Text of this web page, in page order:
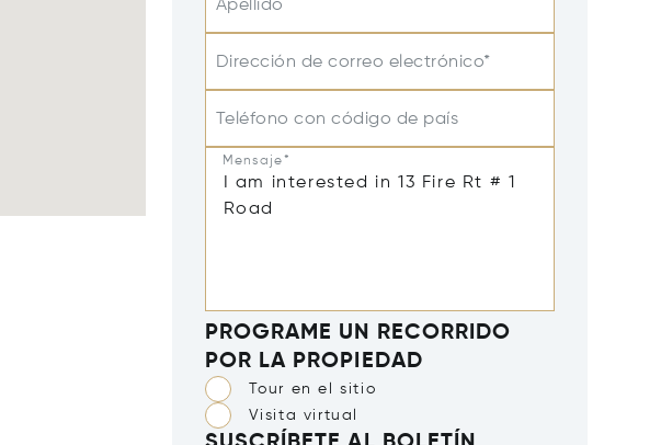
Apellido
Dirección de correo electrónico*
Teléfono con código de país
Mensaje*
PROGRAME UN RECORRIDO
POR LA PROPIEDAD
Tour en el sitio
Visita virtual